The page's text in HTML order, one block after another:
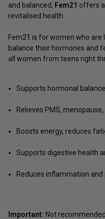
and balanced, Fem21 offers
revitalised health.
Fem21 is for women who
balance their hormones and
all women from teens right
Supports hormonal
Relieves PMS,
Boosts energy, reduces
Supports digestive health
Reduces inflammation
Important: Not